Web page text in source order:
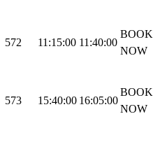
572 11:15:00 11:40:00
BOOK
NOW
573 15:40:00 16:05:00
BOOK
NOW